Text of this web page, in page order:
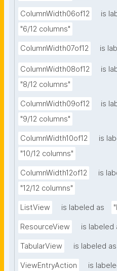
ColumnWidth06of12
is
"6/12 columns"
ColumnWidth07of12 is
ColumnWidth08of12
is
"8/12 columns"
ColumnWidth09of12
is
"9/12 columns"
ColumnWidth10of12
is
"10/12 columns"
ColumnWidth12of12
is
"12/12 columns"
ListView is labeled as
ResourceView is labeled
TabularView is labeled as
ViewEntryAction
is